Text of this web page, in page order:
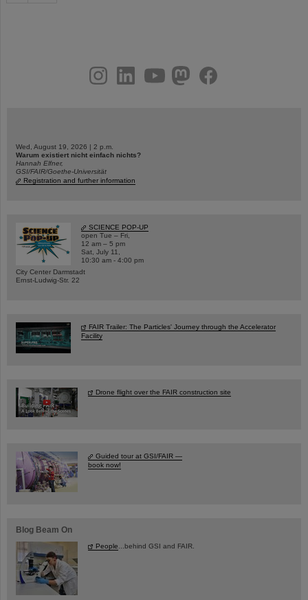
youtubehelmholtz.socialfacebook
Wed, August 19, 2026 | 2 p.m.
Warum existiert nicht einfach nichts?
Hannah Elfner,
GSI/FAIR/Goethe-Universität
Registration and further information
SCIENCE POP-UP
open Tue – Fri,
12 am – 5 pm
Sat, July 11,
10:30 am - 4:00 pm
City Center Darmstadt
Ernst-Ludwig-Str. 22
FAIR Trailer: The Particles' Journey through the Accelerator
Facility
Drone flight over the FAIR construction site
Guided tour at GSI/FAIR —
book now!
Blog Beam On
People...behind GSI and FAIR.